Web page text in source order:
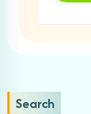
Search